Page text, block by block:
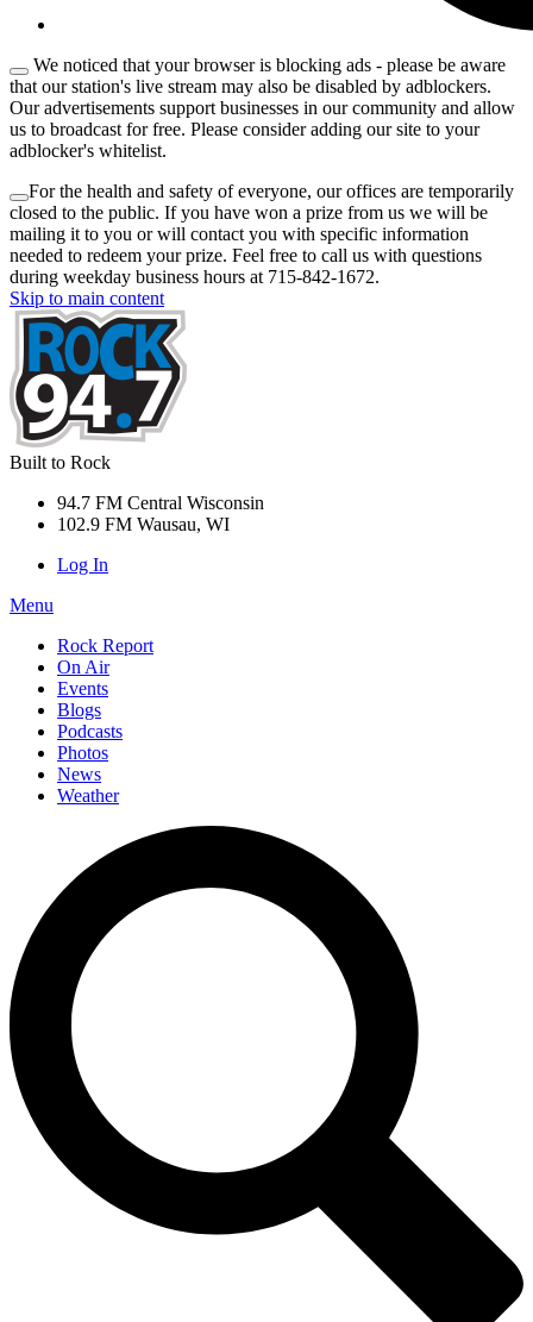
We noticed that your browser is blocking ads - please be aware
that our station's live stream may also be disabled by adblockers.
Our advertisements support businesses in our community and allow
us to broadcast for free. Please consider adding our site to your
adblocker's whitelist.
For the health and safety of everyone, our offices are temporarily
closed to the public. If you have won a prize from us we will be
mailing it to you or will contact you with specific information
needed to redeem your prize. Feel free to call us with questions
during weekday business hours at 715-842-1672.
Skip to main content
Built to Rock
94.7 FM Central Wisconsin
102.9 FM Wausau, WI
Log In
Menu
Rock Report
On Air
Events
Blogs
Podcasts
Photos
News
Weather